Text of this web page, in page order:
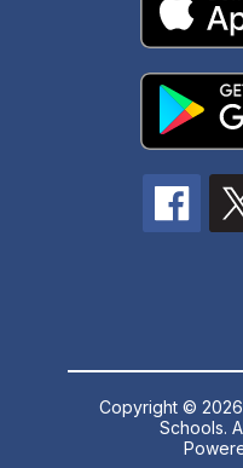
Copyright ©
Schools.